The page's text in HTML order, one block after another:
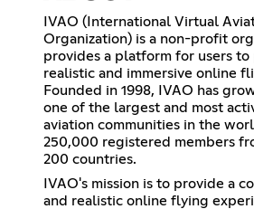
IVAO (International Virtual
Organization) is a non-profit
provides a platform for users
realistic and immersive online
Founded in 1998, IVAO has
one of the largest and most
aviation communities in the
250,000 registered members
200 countries.
IVAO's mission is to provide a
and realistic online flying